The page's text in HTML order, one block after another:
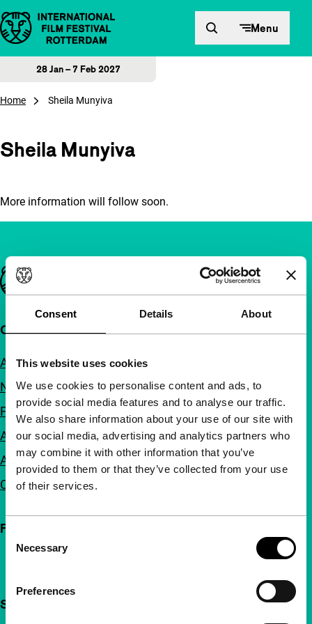
Consent Details About
This website uses cookies
We use cookies to personalise content and ads, to
provide social media features and to analyse our traffic.
We also share information about your use of our site with
our social media, advertising and analytics partners who
may combine it with other information that you’ve
provided to them or that they’ve collected from your use
of their services.
Selection
Necessary
Preferences
Skip to content Menu
28 Jan – 7 Feb 2027
Home Sheila Munyiva
Sheila Munyiva
More information will follow soon.
Important links
Quick links
About us
Newsletters
FAQ
Accessibility
Advertising
Contact
Follow IFFR
Support IFFR from €4 per month